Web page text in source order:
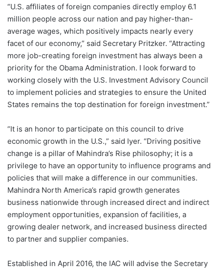
“U.S. affiliates of foreign companies directly employ 6.1
million people across our nation and pay higher-than-
average wages, which positively impacts nearly every
facet of our economy,” said Secretary Pritzker. “Attracting
more job-creating foreign investment has always been a
priority for the Obama Administration. I look forward to
working closely with the U.S. Investment Advisory Council
to implement policies and strategies to ensure the United
States remains the top destination for foreign investment.”
“It is an honor to participate on this council to drive
economic growth in the U.S.,” said Iyer. “Driving positive
change is a pillar of Mahindra’s Rise philosophy; it is a
privilege to have an opportunity to influence programs and
policies that will make a difference in our communities.
Mahindra North America’s rapid growth generates
business nationwide through increased direct and indirect
employment opportunities, expansion of facilities, a
growing dealer network, and increased business directed
to partner and supplier companies.
Established in April 2016, the IAC will advise the Secretary